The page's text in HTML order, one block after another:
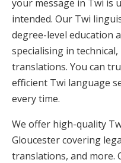
your message in Twi is
intended. Our Twi
degree-level education
specialising in technical,
translations. You can
efficient Twi language
every time.
We offer high-quality
Gloucester covering
translations, and more.